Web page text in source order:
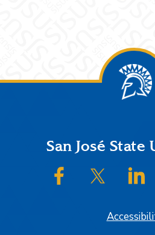
FooterSan José
SJSU on Facebook
SJSU on